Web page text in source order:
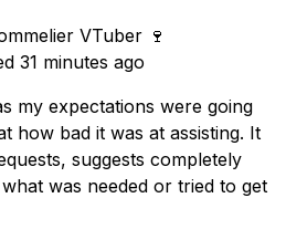
VTuber 🍷
31 minutes ago
my expectations were going
how bad it was at assisting. It
suggests completely
was needed or tried to get